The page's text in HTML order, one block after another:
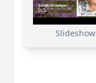
Slideshow